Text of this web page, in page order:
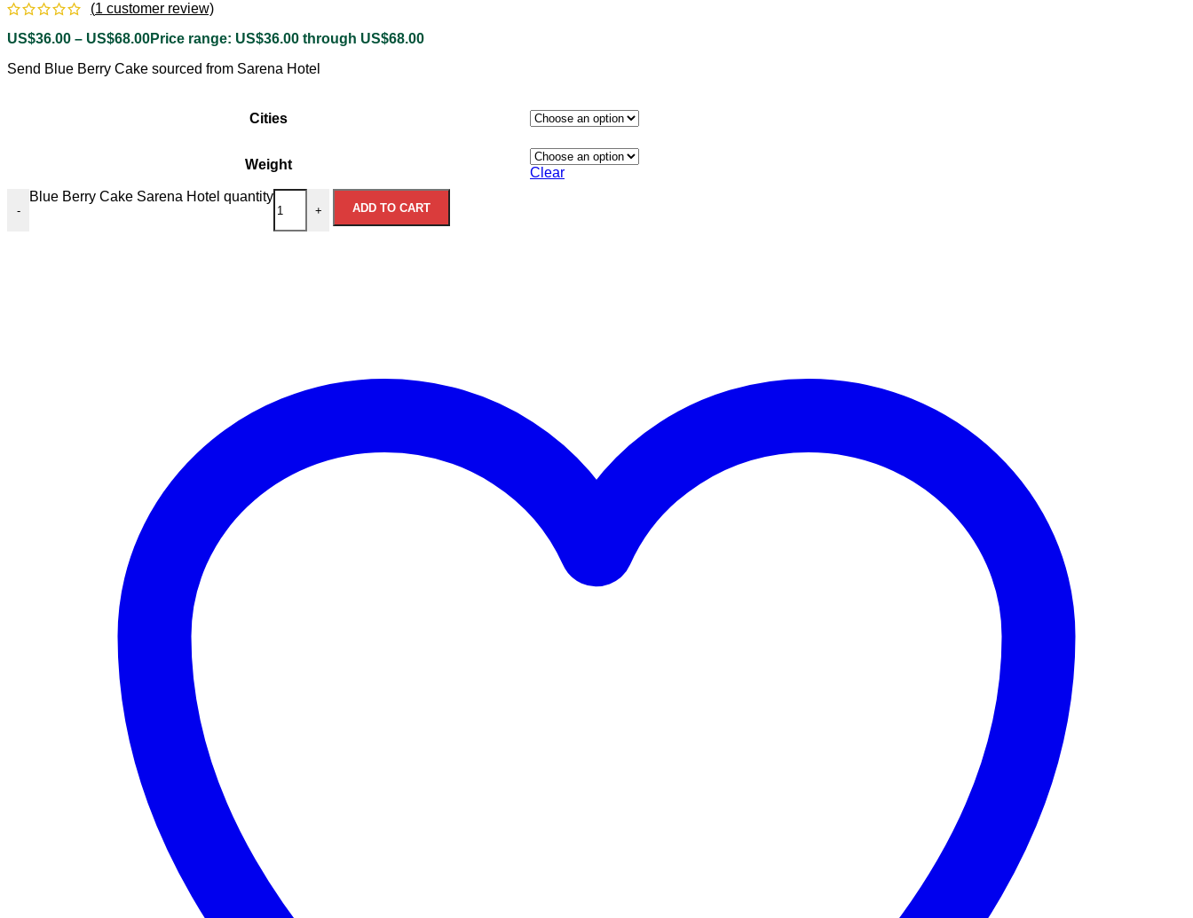
(1 customer review)
US$36.00 – US$68.00Price range: US$36.00 through US$68.00
Send Blue Berry Cake sourced from Sarena Hotel
Cities
Weight
Clear
-
Blue Berry Cake Sarena Hotel quantity
+ ADD TO CART